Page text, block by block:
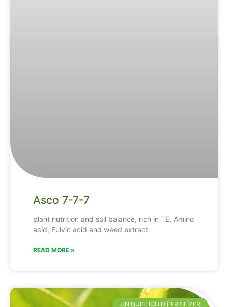
Asco 7-7-7
plant nutrition and soil balance, rich in TE, Amino
acid, Fulvic acid and weed extract
READ MORE »
UNIQUE LIQUID FERTILIZER